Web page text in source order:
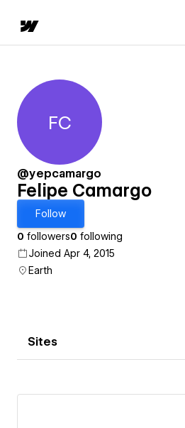
Felipe Camargo
FC
@yepcamargo
Felipe Camargo
Follow
0 followers0 following
Joined Apr 4, 2015
Earth
Sites